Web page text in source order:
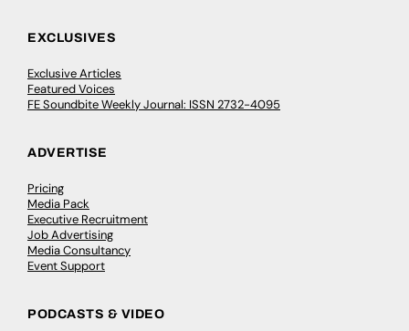
EXCLUSIVES
Exclusive Articles
Featured Voices
FE Soundbite Weekly Journal: ISSN 2732-4095
ADVERTISE
Pricing
Media Pack
Executive Recruitment
Job Advertising
Media Consultancy
Event Support
PODCASTS & VIDEO